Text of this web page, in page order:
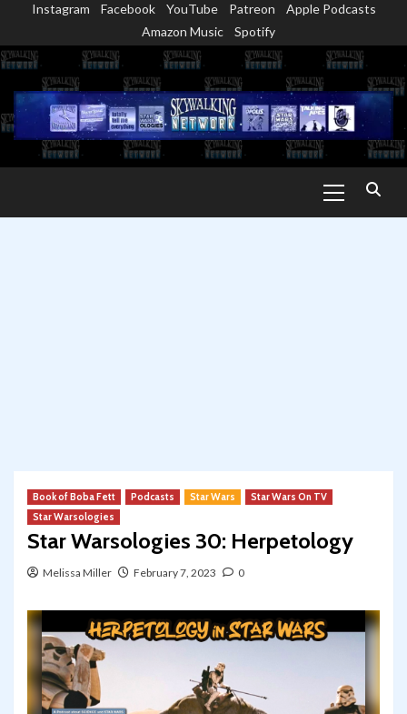
content
Instagram Facebook YouTube Patreon
Apple Podcasts
Amazon Music
Spotify
Menu
Book of Boba Fett Podcasts Star Wars
Star Wars On TV
Star Warsologies
Star Warsologies 30: Herpetology
Melissa Miller February 7, 2023 0